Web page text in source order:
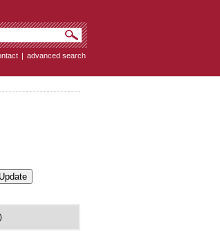
| advanced search